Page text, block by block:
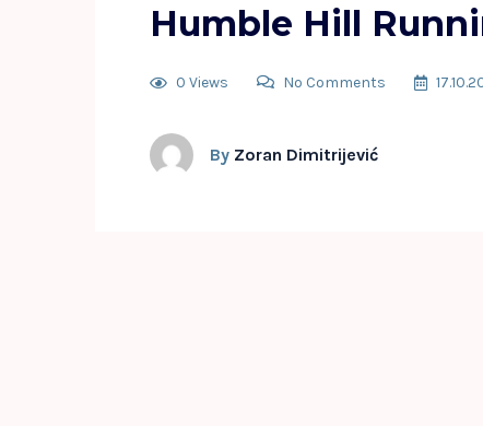
Humble Hill
0 Views No Comments
By Zoran Dimitrijević